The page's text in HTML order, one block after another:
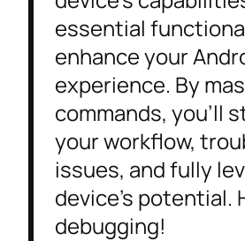
essential
enhance your
experience. By
commands, you’ll
your workflow,
issues, and fully
device’s potential.
debugging!